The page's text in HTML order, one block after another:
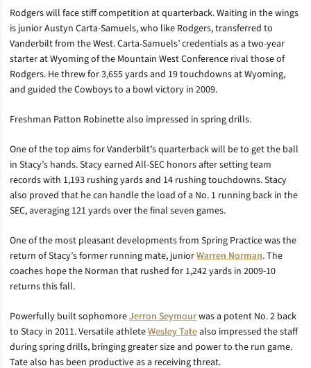
Rodgers will face stiff competition at quarterback. Waiting in the wings
is junior Austyn Carta-Samuels, who like Rodgers, transferred to
Vanderbilt from the West. Carta-Samuels’ credentials as a two-year
starter at Wyoming of the Mountain West Conference rival those of
Rodgers. He threw for 3,655 yards and 19 touchdowns at Wyoming,
and guided the Cowboys to a bowl victory in 2009.
Freshman Patton Robinette also impressed in spring drills.
One of the top aims for Vanderbilt’s quarterback will be to get the ball
in Stacy’s hands. Stacy earned All-SEC honors after setting team
records with 1,193 rushing yards and 14 rushing touchdowns. Stacy
also proved that he can handle the load of a No. 1 running back in the
SEC, averaging 121 yards over the final seven games.
One of the most pleasant developments from Spring Practice was the
return of Stacy’s former running mate, juniorWarren Norman. The
coaches hope the Norman that rushed for 1,242 yards in 2009-10
returns this fall.
Powerfully built sophomoreJerron Seymourwas a potent No. 2 back
to Stacy in 2011. Versatile athleteWesley Tatealso impressed the staff
during spring drills, bringing greater size and power to the run game.
Tate also has been productive as a receiving threat.